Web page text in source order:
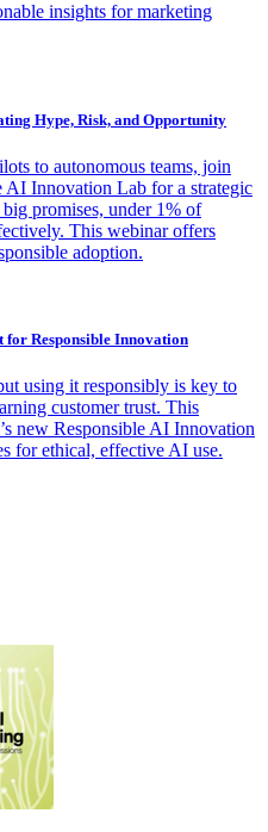
insights for marketing
Hype, Risk, and Opportunity
to autonomous teams, join
AI Innovation Lab for a strategic
promises, under 1% of
This webinar offers
adoption.
Responsible Innovation
using it responsibly is key to
customer trust. This
new Responsible AI Innovation
for ethical, effective AI use.